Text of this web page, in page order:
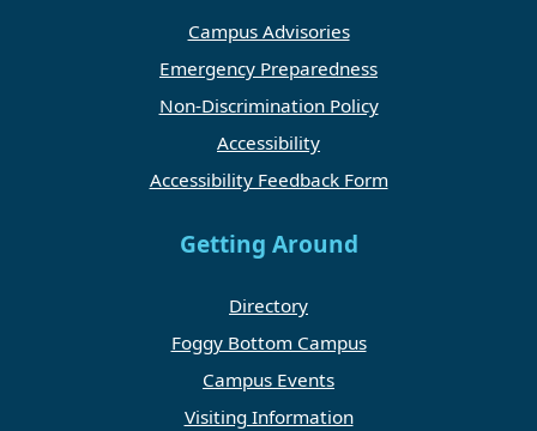
Campus Advisories
Emergency Preparedness
Non-Discrimination Policy
Accessibility
Accessibility Feedback Form
Getting Around
Directory
Foggy Bottom Campus
Campus Events
Visiting Information